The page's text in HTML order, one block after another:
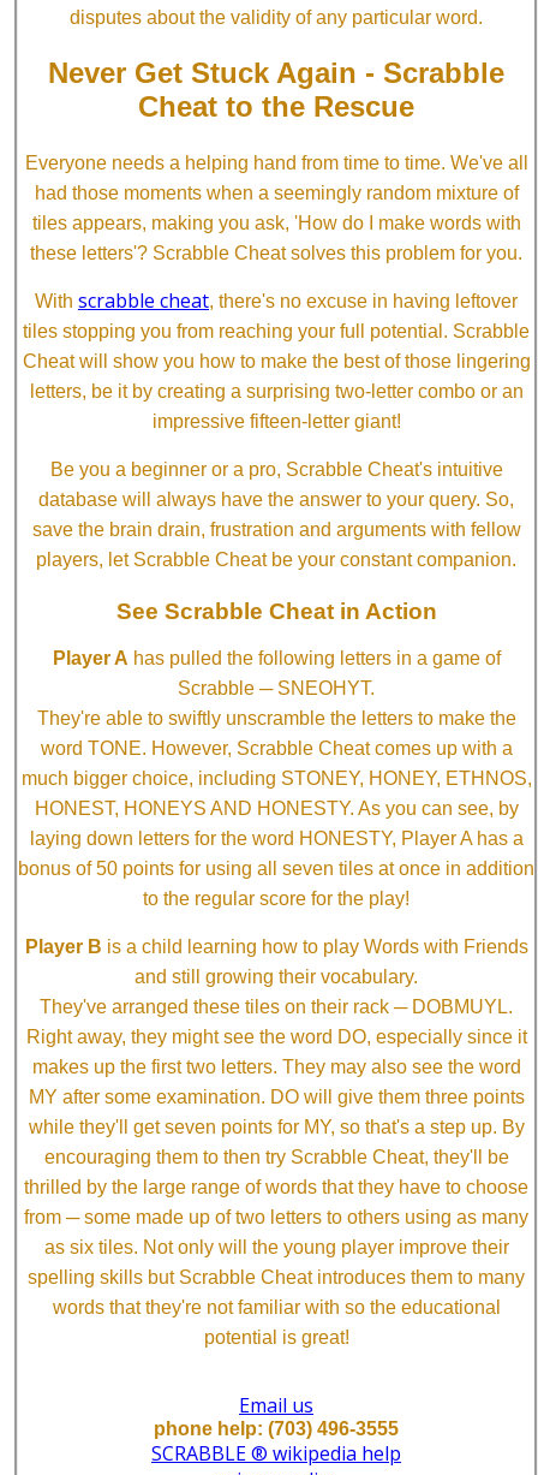
disputes about the validity of any particular word.
Never Get Stuck Again - Scrabble
Cheat to the Rescue
Everyone needs a helping hand from time to time. We've all
had those moments when a seemingly random mixture of
tiles appears, making you ask, 'How do I make words with
these letters'? Scrabble Cheat solves this problem for you.
With scrabble cheat, there's no excuse in having leftover
tiles stopping you from reaching your full potential. Scrabble
Cheat will show you how to make the best of those lingering
letters, be it by creating a surprising two-letter combo or an
impressive fifteen-letter giant!
Be you a beginner or a pro, Scrabble Cheat's intuitive
database will always have the answer to your query. So,
save the brain drain, frustration and arguments with fellow
players, let Scrabble Cheat be your constant companion.
See Scrabble Cheat in Action
Player A has pulled the following letters in a game of
Scrabble ─ SNEOHYT.
They're able to swiftly unscramble the letters to make the
word TONE. However, Scrabble Cheat comes up with a
much bigger choice, including STONEY, HONEY, ETHNOS,
HONEST, HONEYS AND HONESTY. As you can see, by
laying down letters for the word HONESTY, Player A has a
bonus of 50 points for using all seven tiles at once in addition
to the regular score for the play!
Player B is a child learning how to play Words with Friends
and still growing their vocabulary.
They've arranged these tiles on their rack ─ DOBMUYL.
Right away, they might see the word DO, especially since it
makes up the first two letters. They may also see the word
MY after some examination. DO will give them three points
while they'll get seven points for MY, so that's a step up. By
encouraging them to then try Scrabble Cheat, they'll be
thrilled by the large range of words that they have to choose
from ─ some made up of two letters to others using as many
as six tiles. Not only will the young player improve their
spelling skills but Scrabble Cheat introduces them to many
words that they're not familiar with so the educational
potential is great!
Email us
phone help: (703) 496-3555
SCRABBLE ® wikipedia help